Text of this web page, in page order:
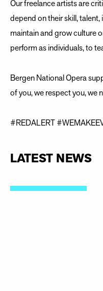
Our freelance artists are
depend on their skill,
maintain and grow culture
perform as individuals, to
Bergen National Opera
of you, we respect you, we
#REDALERT
LATEST NEWS